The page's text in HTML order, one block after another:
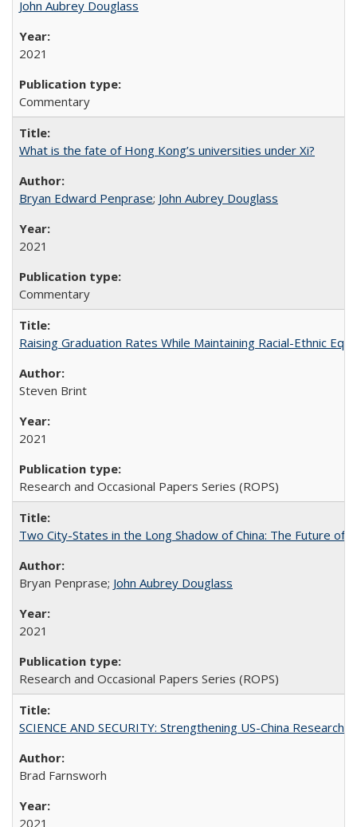
John Aubrey Douglass
2021
Commentary
What is the fate of Hong Kong’s universities under Xi?
Bryan Edward Penprase; John Aubrey Douglass
2021
Commentary
Raising Graduation Rates While Maintaining Racial-Ethnic
Steven Brint
2021
Research and Occasional Papers Series (ROPS)
Two City-States in the Long Shadow of China: The Future of
Bryan Penprase; John Aubrey Douglass
2021
Research and Occasional Papers Series (ROPS)
SCIENCE AND SECURITY: Strengthening US-China
Brad Farnsworh
2021